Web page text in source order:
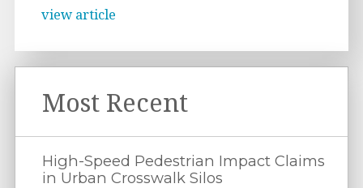
view article
Most Recent
High-Speed Pedestrian Impact Claims
in Urban Crosswalk Silos